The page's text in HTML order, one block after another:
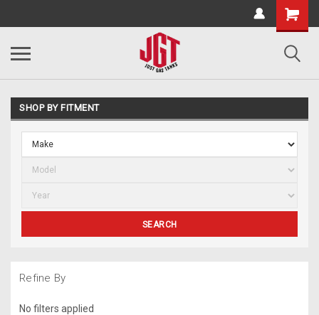
SHOP BY FITMENT
SEARCH
Refine By
No filters applied